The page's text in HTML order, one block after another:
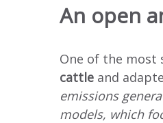
An open
One of the
cattle and
emissions
models, which